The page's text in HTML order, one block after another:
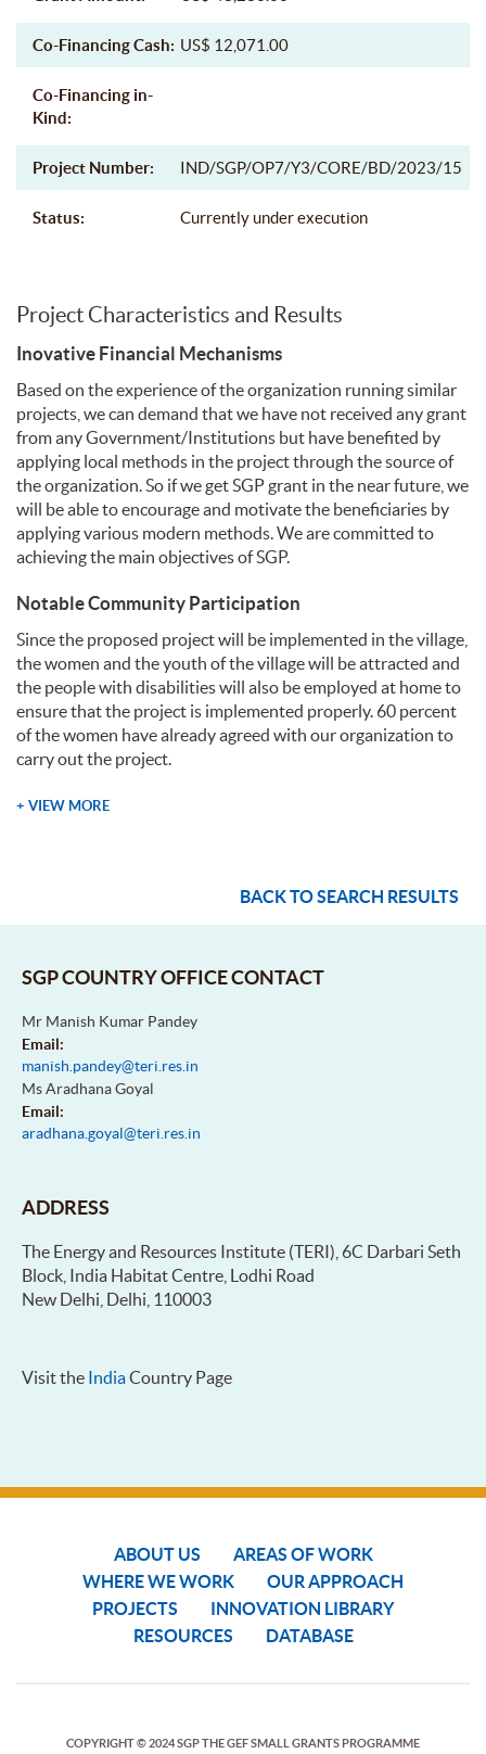
Co-Financing Cash: US$ 12,071.00
Co-Financing in-
Kind:
Project Number: IND/SGP/OP7/Y3/CORE/BD/2023/15
Status: Currently under execution
Project Characteristics and Results
Inovative Financial Mechanisms
Based on the experience of the organization running similar
projects, we can demand that we have not received any grant
from any Government/Institutions but have benefited by
applying local methods in the project through the source of
the organization. So if we get SGP grant in the near future, we
will be able to encourage and motivate the beneficiaries by
applying various modern methods. We are committed to
achieving the main objectives of SGP.
Notable Community Participation
Since the proposed project will be implemented in the village,
the women and the youth of the village will be attracted and
the people with disabilities will also be employed at home to
ensure that the project is implemented properly. 60 percent
of the women have already agreed with our organization to
carry out the project.
+ VIEW MORE
BACK TO SEARCH RESULTS
SGP COUNTRY OFFICE CONTACT
Mr Manish Kumar Pandey
Email:
manish.pandey@teri.res.in
Ms Aradhana Goyal
Email:
aradhana.goyal@teri.res.in
ADDRESS
The Energy and Resources Institute (TERI), 6C Darbari Seth
Block, India Habitat Centre, Lodhi Road
New Delhi, Delhi, 110003
Visit the IndiaCountry Page
ABOUT US
AREAS OF WORK
WHERE WE WORK
OUR APPROACH
PROJECTS
INNOVATION LIBRARY
RESOURCES
DATABASE
COPYRIGHT © 2024 SGP THE GEF SMALL GRANTS PROGRAMME